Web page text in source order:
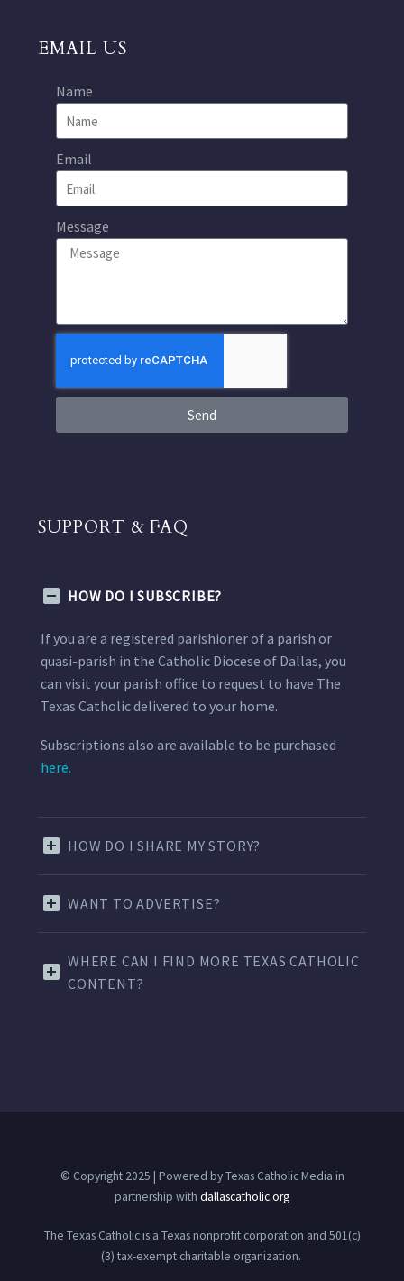
EMAIL US
Name
Email
Message
Send
SUPPORT & FAQ
HOW DO I SUBSCRIBE?
If you are a registered parishioner of a parish or
quasi-parish in the Catholic Diocese of Dallas, you
can visit your parish office to request to have The
Texas Catholic delivered to your home.
Subscriptions also are available to be purchased
here.
HOW DO I SHARE MY STORY?
WANT TO ADVERTISE?
WHERE CAN I FIND MORE TEXAS CATHOLIC
CONTENT?
© Copyright 2025 | Powered by Texas Catholic Media in
partnership with dallascatholic.org
The Texas Catholic is a Texas nonprofit corporation and 501(c)
(3) tax-exempt charitable organization.